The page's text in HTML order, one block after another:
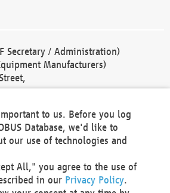
Secretary / Administration)
Manufacturers)
to us. Before you log
Database, we'd like to
our use of technologies and
All," you agree to the use of
in our Privacy Policy.